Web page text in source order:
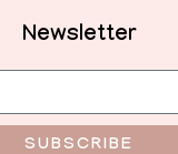
Newsletter
SUBSCRIBE